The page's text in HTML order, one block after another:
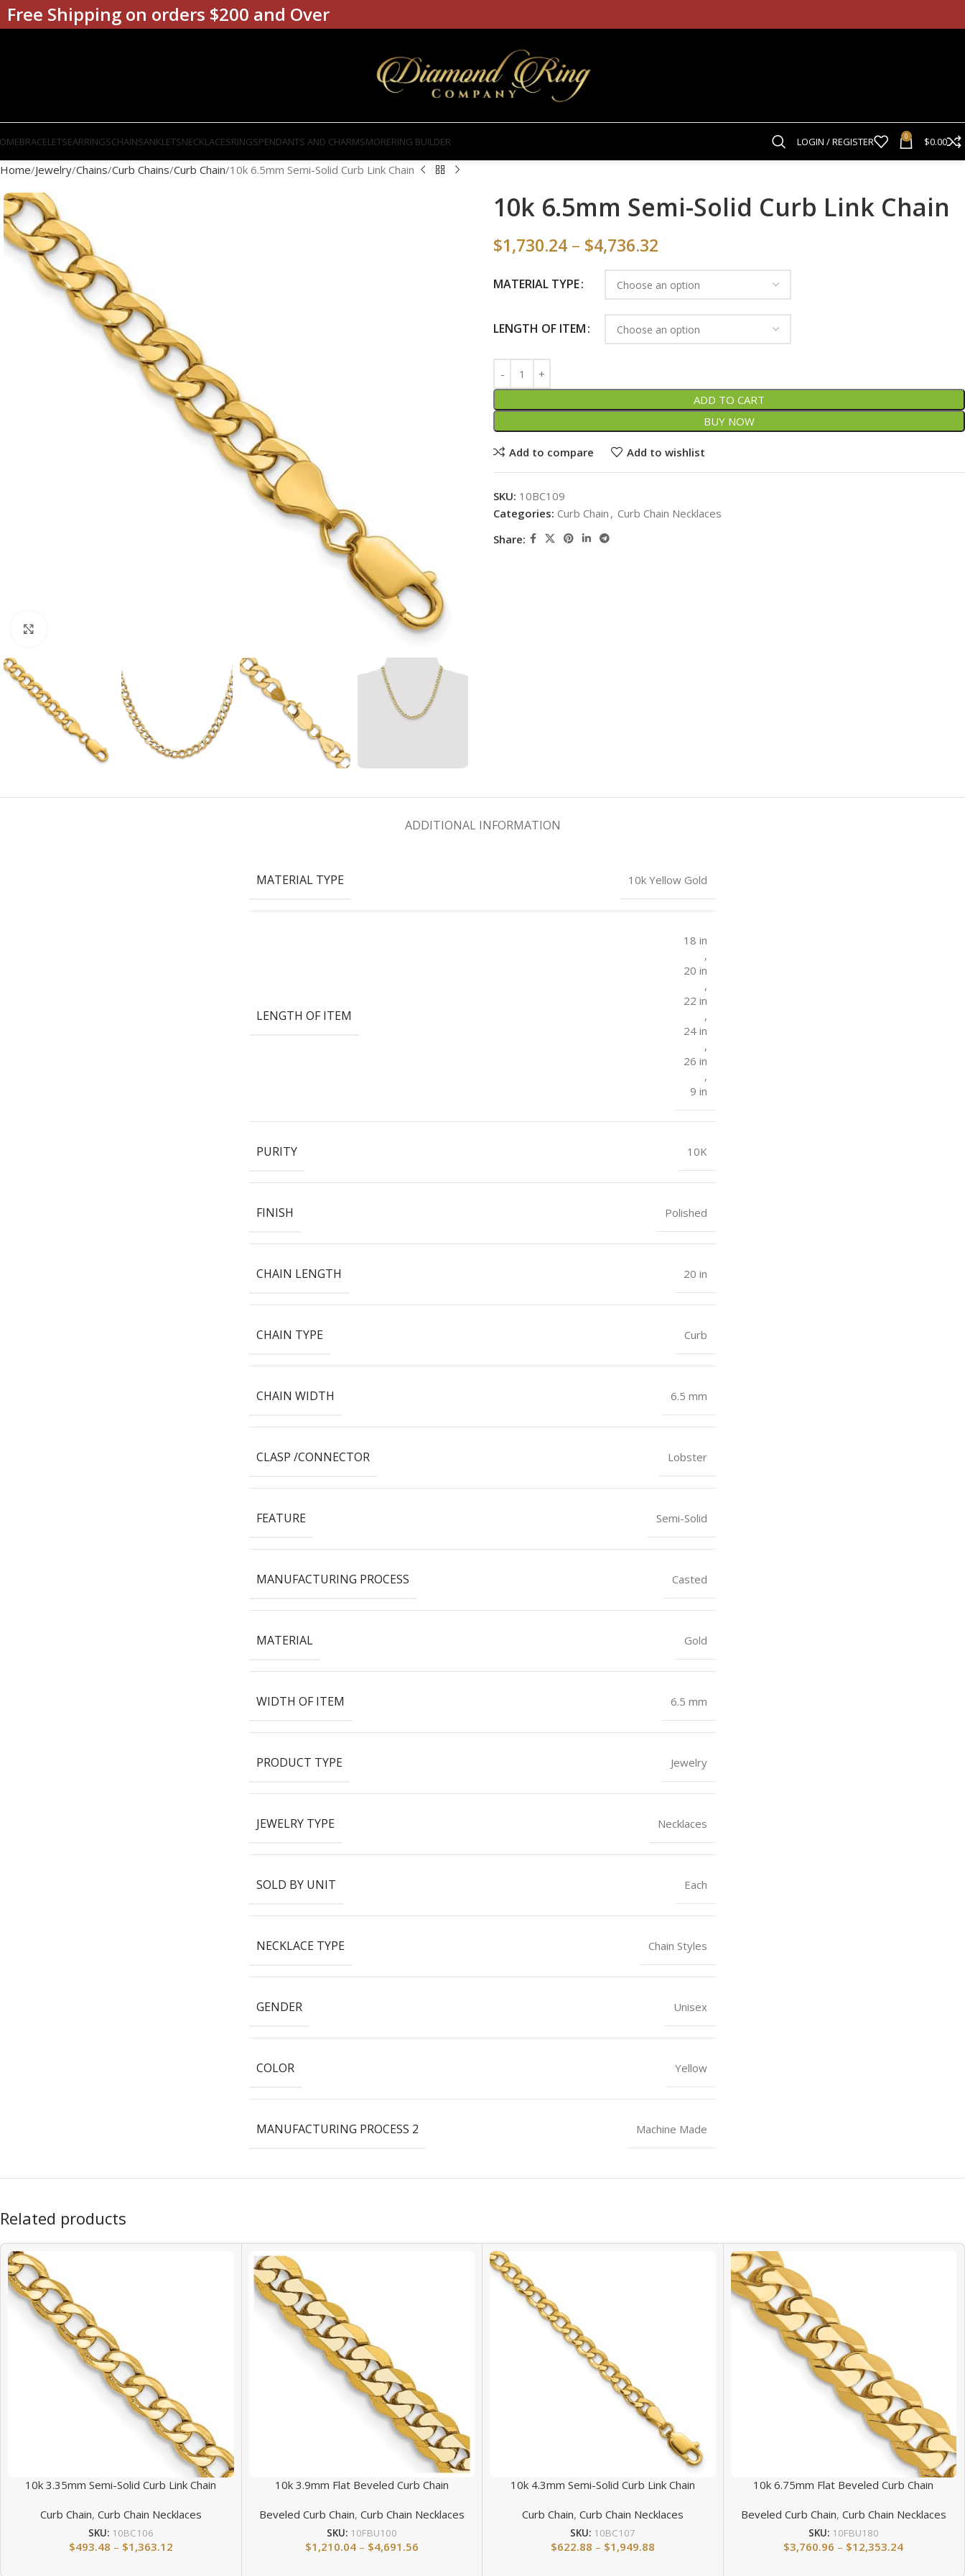
BRACELETSEARRINGSCHAINSANKLETSNECKLACESRINGSPENDANTS AND CHARMSMORERING BUILDER LOGIN / REGISTER 0 $0.00
Home Jewelry Chains Curb Chains Curb Chain 10k 6.5mm Semi-Solid Curb Link Chain
10k 6.5mm Semi-Solid Curb Link Chain
$1,730.24 – $4,736.32
MATERIAL TYPE
LENGTH OF ITEM
ADD TO CART
BUY NOW
Add to compare Add to wishlist
SKU: 10BC109
Categories: Curb Chain , Curb Chain Necklaces
Share:
ADDITIONAL INFORMATION
MATERIAL TYPE 10k Yellow Gold
LENGTH OF ITEM
18 in
,
20 in
,
22 in
,
24 in
,
26 in
,
9 in
PURITY 10K
FINISH Polished
CHAIN LENGTH 20 in
CHAIN TYPE Curb
CHAIN WIDTH 6.5 mm
CLASP /CONNECTOR Lobster
FEATURE Semi-Solid
MANUFACTURING PROCESS Casted
MATERIAL Gold
WIDTH OF ITEM 6.5 mm
PRODUCT TYPE Jewelry
JEWELRY TYPE Necklaces
SOLD BY UNIT Each
NECKLACE TYPE Chain Styles
GENDER Unisex
COLOR Yellow
MANUFACTURING PROCESS 2 Machine Made
Related products
10k 3.35mm Semi-Solid Curb Link Chain
Curb Chain, Curb Chain Necklaces
SKU: 10BC106
$493.48 – $1,363.12
10k 3.9mm Flat Beveled Curb Chain
Beveled Curb Chain, Curb Chain Necklaces
SKU: 10FBU100
$1,210.04 – $4,691.56
10k 4.3mm Semi-Solid Curb Link Chain
Curb Chain, Curb Chain Necklaces
SKU: 10BC107
$622.88 – $1,949.88
10k 6.75mm Flat Beveled Curb Chain
Beveled Curb Chain, Curb Chain Necklaces
SKU: 10FBU180
$3,760.96 – $12,353.24
Free Shipping on orders $200 and Over